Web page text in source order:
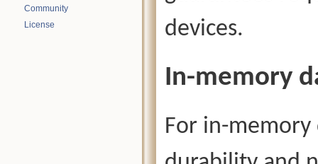
Community
License
devices.
In-memory
For in-memory